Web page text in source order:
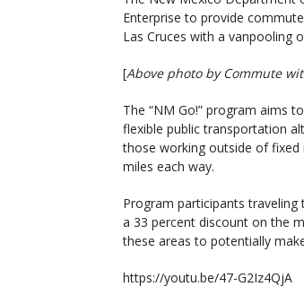
Enterprise to provide
Las Cruces with a vanpooling
[Above photo by Commute
The “NM Go!” program aims
flexible public transportation
those working outside of fixed
miles each way.
Program participants
a 33 percent discount on the
these areas to potentially
https://youtu.be/47-G2Iz4QjA